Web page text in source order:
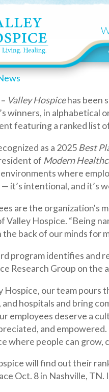
What
VH
in alphabetical order,
featuring a ranked list of all
as a 2025 Best Place
of Modern Healthcare .
where
intentional, and it’s worth
are the organization's most
back of our minds for many
program identifies and
Group on the
our team pours their
hospitals and bring
and empowered.
people can grow,
will find out their ranking
Oct. 8 in Nashville, TN.